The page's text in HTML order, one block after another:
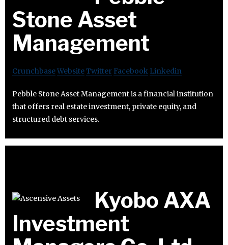
Stone Asset
Management
CrunchbaseWebsiteTwitter Facebook Linkedin
Pebble Stone Asset Management is a financial institution
that offers real estate investment, private equity, and
structured debt services.
Kyobo AXA
Investment